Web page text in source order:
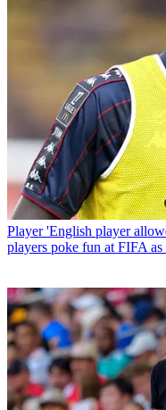
Player 'English player
players poke fun at FIFA